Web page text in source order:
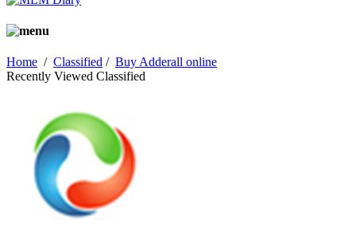
Home / Classified / Buy Adderall online
Recently Viewed Classified